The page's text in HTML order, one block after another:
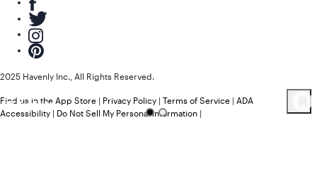
18Products
2025 Havenly Inc., All Rights Reserved.
Find us in the App Store | Privacy Policy | Terms of Service | ADA
Accessibility | Do Not Sell My Personal Information |